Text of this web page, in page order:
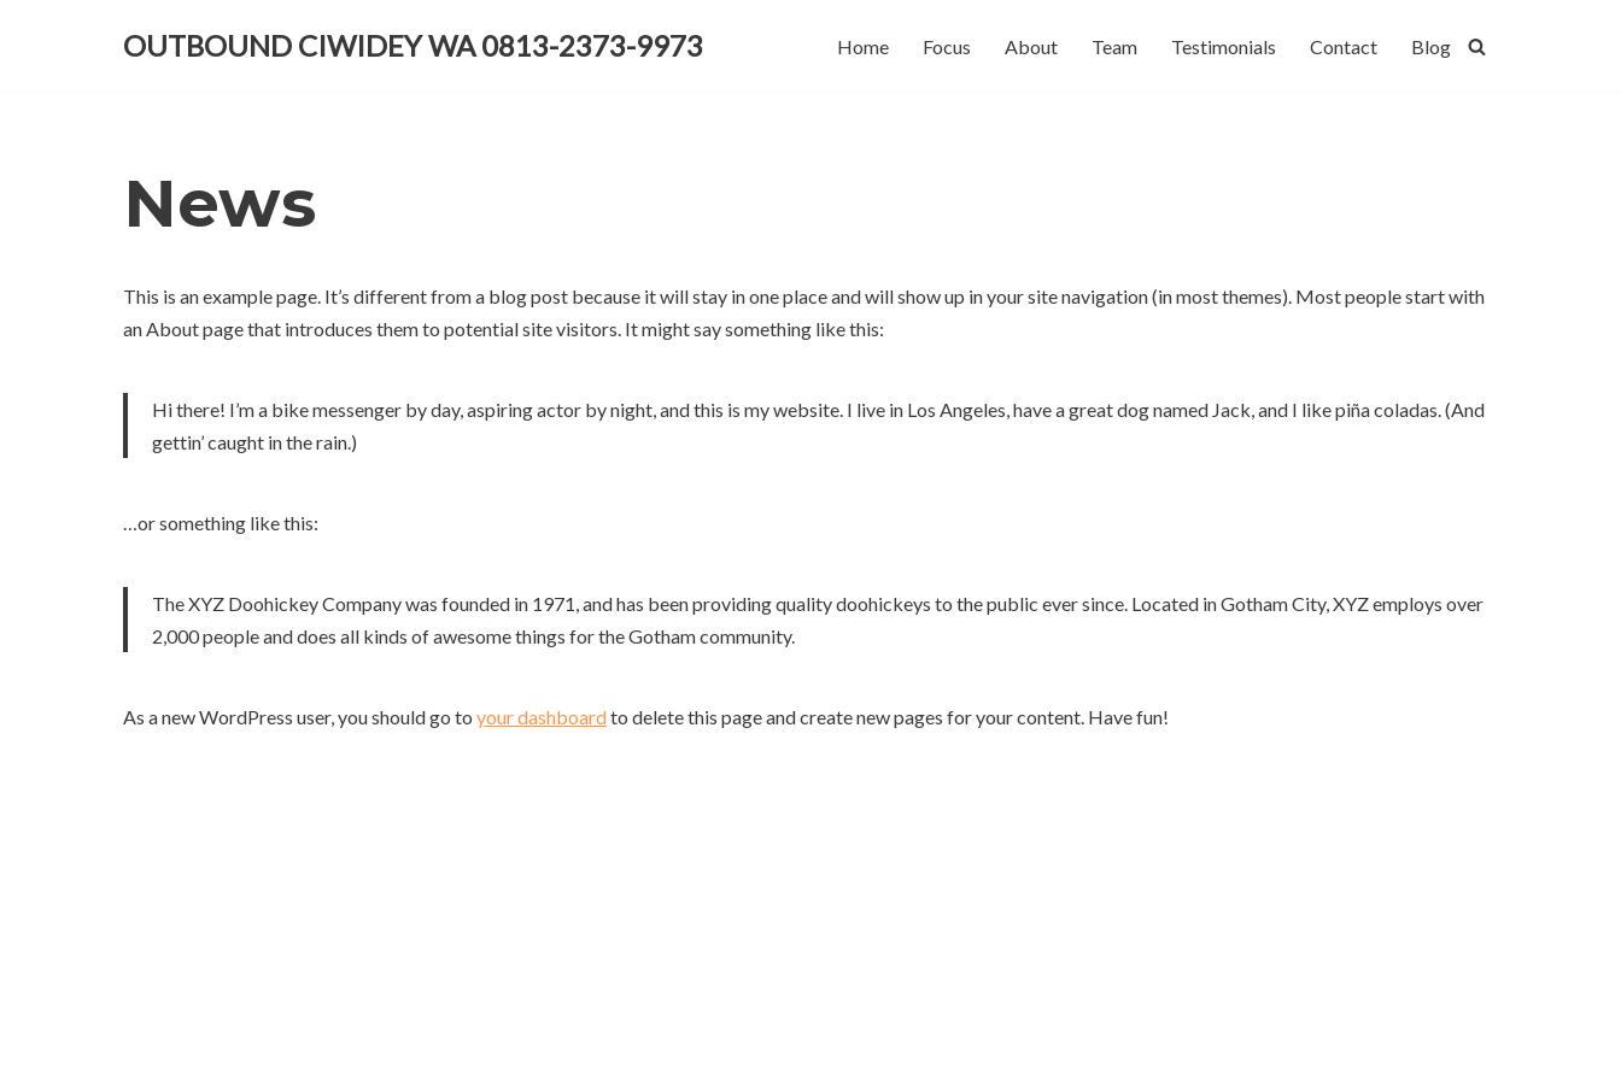
OUTBOUND CIWIDEY WA 0813-2373-9973 Home Focus About Team Testimonials Contact Blog
News
This is an example page. It’s different from a blog post because it will stay in one place and will show up in your site navigation (in most themes). Most people start with
an About page that introduces them to potential site visitors. It might say something like this:
Hi there! I’m a bike messenger by day, aspiring actor by night, and this is my website. I live in Los Angeles, have a great dog named Jack, and I like piña coladas. (And
gettin’ caught in the rain.)
…or something like this:
The XYZ Doohickey Company was founded in 1971, and has been providing quality doohickeys to the public ever since. Located in Gotham City, XYZ employs over
2,000 people and does all kinds of awesome things for the Gotham community.
As a new WordPress user, you should go to your dashboardto delete this page and create new pages for your content. Have fun!